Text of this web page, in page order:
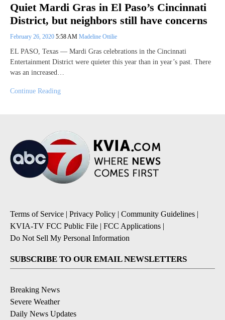
Quiet Mardi Gras in El Paso’s Cincinnati
District, but neighbors still have concerns
February 26, 2020 5:58 AM Madeline Ottilie
EL PASO, Texas — Mardi Gras celebrations in the Cincinnati
Entertainment District were quieter this year than in year’s past. There
was an increased…
Continue Reading
Terms of Service | Privacy Policy | Community Guidelines |
KVIA-TV FCC Public File | FCC Applications |
Do Not Sell My Personal Information
SUBSCRIBE TO OUR EMAIL NEWSLETTERS
Breaking News
Severe Weather
Daily News Updates